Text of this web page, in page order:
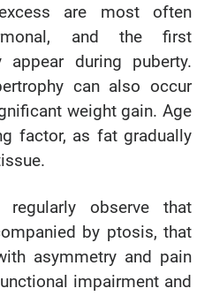
are most often
and the first
appear during puberty.
can also occur
weight gain. Age
factor, as fat gradually
regularly observe that
by ptosis, that
asymmetry and pain
impairment and